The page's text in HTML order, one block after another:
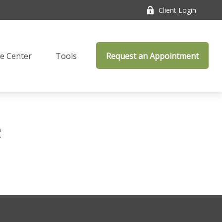
Client Login
Center Tools Request an Appointment